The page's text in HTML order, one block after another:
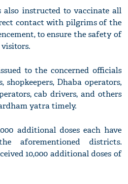
also instructed to vaccinate all
contact with pilgrims of the
to ensure the safety of
to the concerned officials
shopkeepers, Dhaba operators,
cab drivers, and others
yatra timely.
additional doses each have
aforementioned districts.
10,000 additional doses of